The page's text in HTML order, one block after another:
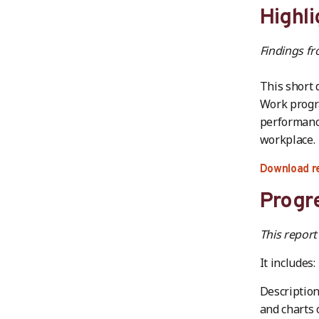
Findings
This short
Work
workplace.
Download
This
It includes:
and charts